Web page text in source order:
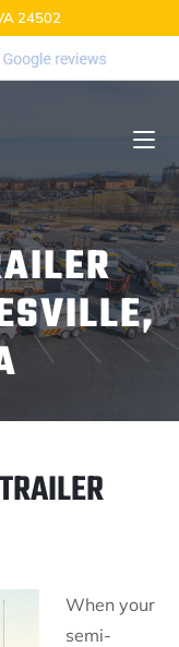
24502
When your
semi-